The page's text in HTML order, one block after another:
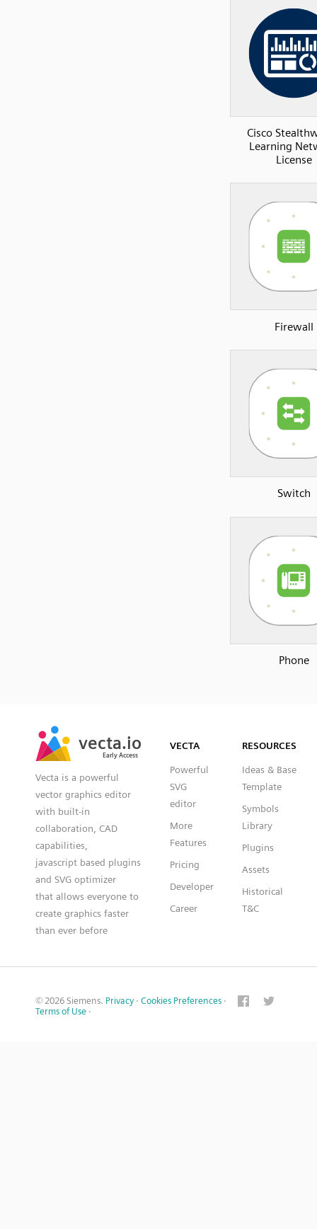
Cisco
Learning
License
Firewall
Switch
Phone
vecta.io
Early Access
vecta.io
Early Access
Vecta is a powerful
vector graphics editor
with built-in
collaboration, CAD
capabilities,
javascript based plugins
and SVG optimizer
that allows everyone to
create graphics faster
than ever before
VECTA
Powerful
SVG
editor
More
Features
Pricing
Developer
Career
RESOURCES
Ideas & Base
Template
Symbols
Library
Plugins
Assets
Historical
T&C
© 2026 Siemens. Privacy · Cookies Preferences ·
Terms of Use ·